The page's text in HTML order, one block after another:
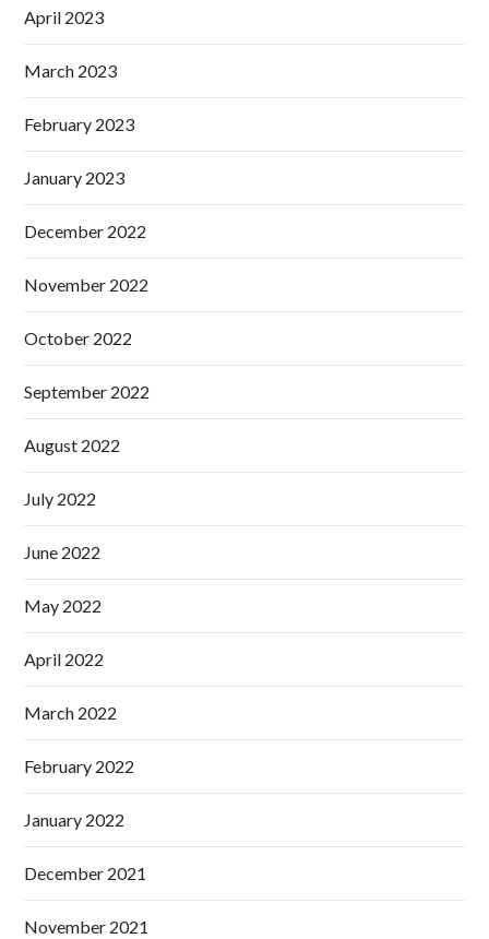
April 2023
March 2023
February 2023
January 2023
December 2022
November 2022
October 2022
September 2022
August 2022
July 2022
June 2022
May 2022
April 2022
March 2022
February 2022
January 2022
December 2021
November 2021